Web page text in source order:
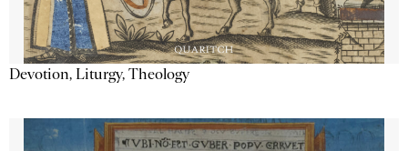
Devotion, Liturgy, Theology